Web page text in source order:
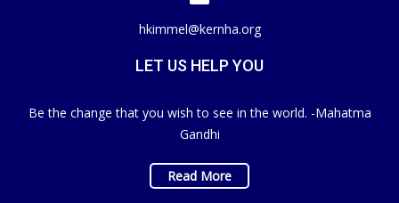
hkimmel@kernha.org
LET US HELP YOU
Be the change that you wish to see in the world. -Mahatma
Gandhi
Read More